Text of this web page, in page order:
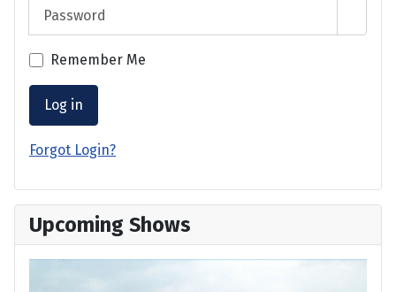
Remember Me
Log in
Forgot Login?
Upcoming Shows